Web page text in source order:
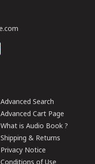
Advanced Search
Advanced Cart Page
What is Audio Book ?
Shipping & Returns
Privacy Notice